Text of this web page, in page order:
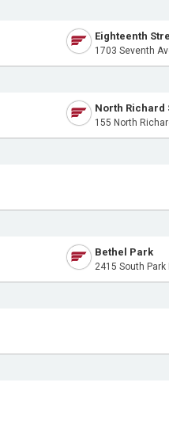
Eighteenth
1703 Seventh
North Richard
155 North
Bethel Park
2415 South